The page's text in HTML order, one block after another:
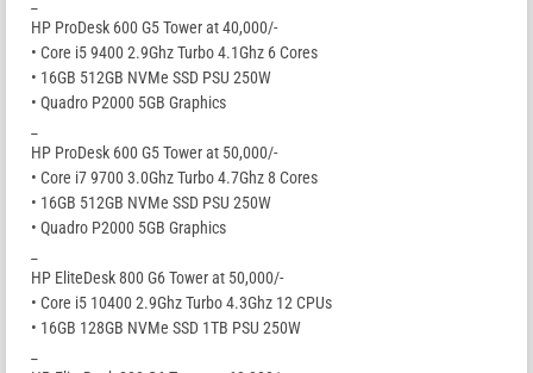
HP ProDesk 600 G5 Tower at 40,000/-
• Core i5 9400 2.9Ghz Turbo 4.1Ghz 6 Cores
• 16GB 512GB NVMe SSD PSU 250W
• Quadro P2000 5GB Graphics
HP ProDesk 600 G5 Tower at 50,000/-
• Core i7 9700 3.0Ghz Turbo 4.7Ghz 8 Cores
• 16GB 512GB NVMe SSD PSU 250W
• Quadro P2000 5GB Graphics
HP EliteDesk 800 G6 Tower at 50,000/-
• Core i5 10400 2.9Ghz Turbo 4.3Ghz 12 CPUs
• 16GB 128GB NVMe SSD 1TB PSU 250W